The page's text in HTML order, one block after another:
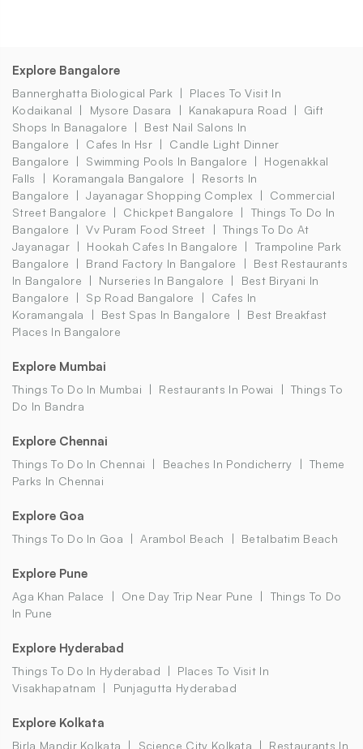
Explore Bangalore
Bannerghatta Biological Park
Places To Visit In
Kodaikanal
Mysore Dasara Kanakapura Road
Gift
Shops In Banagalore
Best Nail Salons In
Bangalore
Cafes In Hsr
Candle Light Dinner
Bangalore
Swimming Pools In Bangalore
Hogenakkal
Falls
Koramangala Bangalore
Resorts In
Bangalore
Jayanagar Shopping Complex
Commercial
Street Bangalore
Chickpet Bangalore
Things To Do In
Bangalore
Vv Puram Food Street
Things To Do At
Jayanagar
Hookah Cafes In Bangalore
Trampoline Park
Bangalore
Brand Factory In Bangalore
Best Restaurants
In Bangalore
Nurseries In Bangalore
Best Biryani In
Bangalore
Sp Road Bangalore
Cafes In
Koramangala
Best Spas In Bangalore
Best Breakfast
Places In Bangalore
Explore Mumbai
Things To Do In Mumbai Restaurants In Powai
Things To
Do In Bandra
Explore Chennai
Things To Do In Chennai Beaches In Pondicherry
Theme
Parks In Chennai
Explore Goa
Things To Do In Goa Arambol Beach Betalbatim Beach
Explore Pune
Aga Khan Palace One Day Trip Near Pune
Things To Do
In Pune
Explore Hyderabad
Things To Do In Hyderabad
Places To Visit In
Visakhapatnam
Punjagutta Hyderabad
Explore Kolkata
Birla Mandir Kolkata Science City Kolkata
Restaurants In